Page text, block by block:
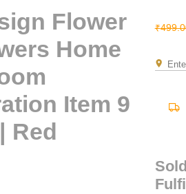
Flower
Home
Item 9
Red
₹